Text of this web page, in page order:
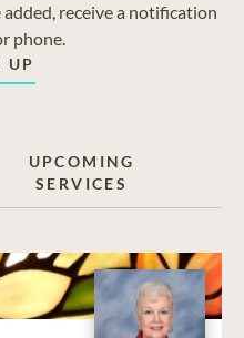
receive a notification
phone.
UP
UPCOMING
SERVICES